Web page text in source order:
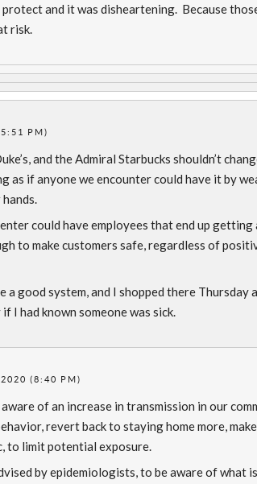
and it was disheartening. Because
risk.
PM)
and the Admiral Starbucks shouldn’t
as if anyone we encounter could have it by
could have employees that end up
to make customers safe, regardless of
a good system, and I shopped there Thursday
I had known someone was sick.
(8:40 PM)
of an increase in transmission in our
revert back to staying home more,
to limit potential exposure.
by epidemiologists, to be aware of what